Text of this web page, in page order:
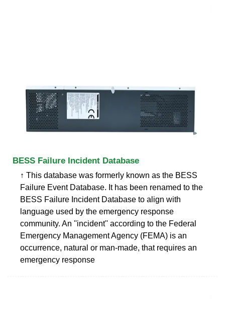
BESS Failure Incident Database
↑ This database was formerly known as the BESS
Failure Event Database. It has been renamed to the
BESS Failure Incident Database to align with
language used by the emergency response
community. An ''incident'' according to the Federal
Emergency Management Agency (FEMA) is an
occurrence, natural or man-made, that requires an
emergency response